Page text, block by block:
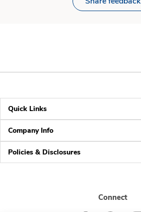
Quick Links
Company Info
Policies & Disclosures
Connect